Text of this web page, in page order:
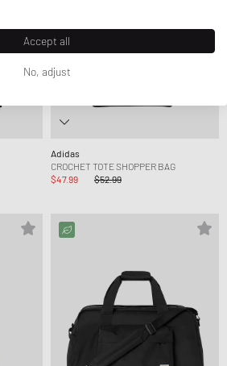
Adidas
CROCHET TOTE SHOPPER BAG
$47.99
$52.99
Accept all
No, adjust